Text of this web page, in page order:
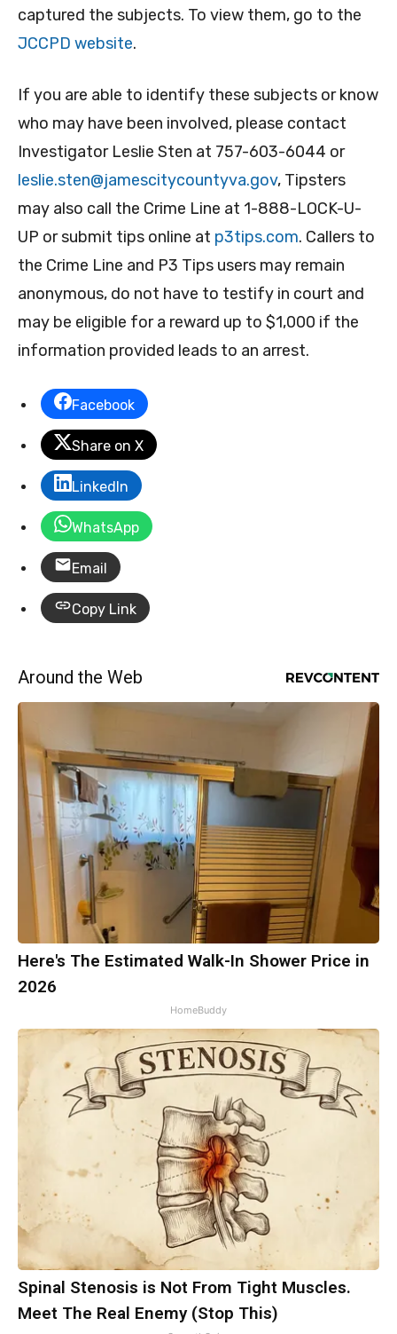
captured the subjects. To view them, go to the
JCCPD website.
If you are able to identify these subjects or know
who may have been involved, please contact
Investigator Leslie Sten at 757-603-6044 or
leslie.sten@jamescitycountyva.gov, Tipsters
may also call the Crime Line at 1-888-LOCK-U-
UP or submit tips online at p3tips.com. Callers to
the Crime Line and P3 Tips users may remain
anonymous, do not have to testify in court and
may be eligible for a reward up to $1,000 if the
information provided leads to an arrest.
Facebook
Share on X
LinkedIn
WhatsApp
Email
Copy Link
Around the Web
Here's The Estimated Walk-In Shower Price in
2026
HomeBuddy
Spinal Stenosis is Not From Tight Muscles.
Meet The Real Enemy (Stop This)